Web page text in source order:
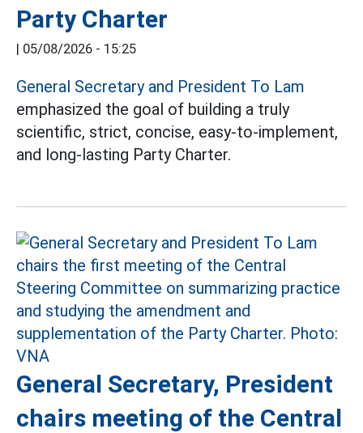
Party Charter
| 05/08/2026 - 15:25
General Secretary and President To Lam
emphasized the goal of building a truly
scientific, strict, concise, easy-to-implement,
and long-lasting Party Charter.
General Secretary, President
chairs meeting of the Central